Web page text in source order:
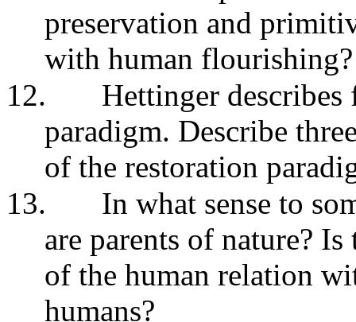
preservation and
with human flourishing?
12.
Hettinger
paradigm. Describe
of the restoration
13.
In what sense to
are parents of nature?
of the human relation
humans?